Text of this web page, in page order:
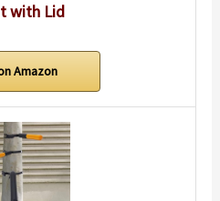
with Lid
Amazon